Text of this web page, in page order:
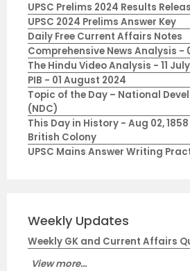
UPSC Prelims 2024 Results
UPSC 2024 Prelims Answer Key
Daily Free Current Affairs Notes
Comprehensive News Analysis -
The Hindu Video Analysis - 11
PIB - 01 August 2024
Topic of the Day – National
(NDC)
This Day in History - Aug 02,
British Colony
UPSC Mains Answer Writing
Weekly Updates
Weekly GK and Current Affairs
View more...